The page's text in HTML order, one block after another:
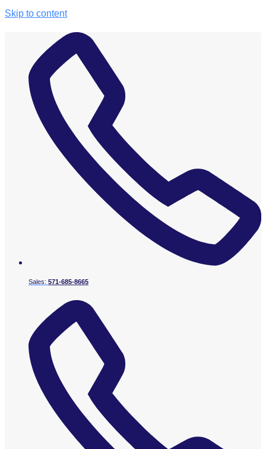
Skip to content
Sales: 571-685-8665